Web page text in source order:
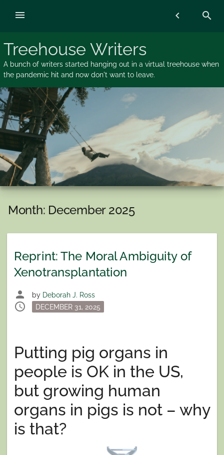
Treehouse Writers
A bunch of writers started hanging out in a virtual treehouse when
the pandemic hit and now don't want to leave.
chevron_left search
menu
Month: December 2025
Reprint: The Moral Ambiguity of
Xenotransplantation
person by Deborah J. Ross
schedule
Posted
DECEMBER 31, 2025
Putting pig organs in
people is OK in the US,
but growing human
organs in pigs is not – why
is that?